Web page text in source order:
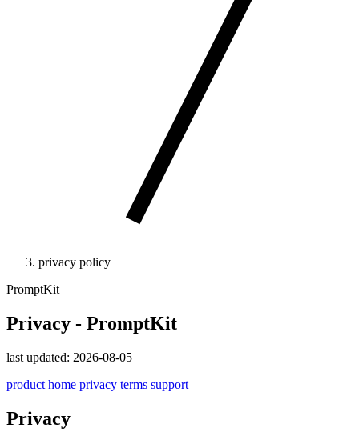
privacy policy
PromptKit
Privacy - PromptKit
last updated: 2026-08-05
product home privacy terms support
Privacy